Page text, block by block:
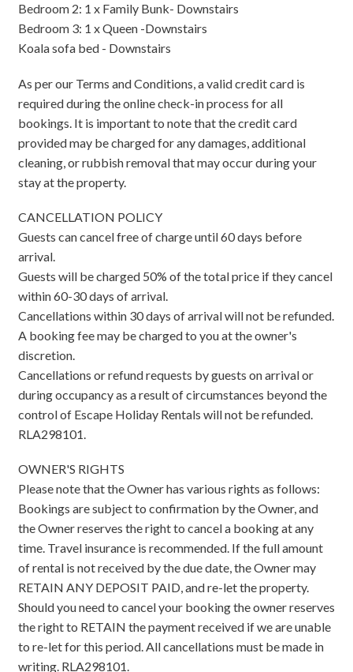
Bedroom 2: 1 x Family Bunk- Downstairs
Bedroom 3: 1 x Queen -Downstairs
Koala sofa bed - Downstairs
As per our Terms and Conditions, a valid credit card is
required during the online check-in process for all
bookings. It is important to note that the credit card
provided may be charged for any damages, additional
cleaning, or rubbish removal that may occur during your
stay at the property.
CANCELLATION POLICY
Guests can cancel free of charge until 60 days before
arrival.
Guests will be charged 50% of the total price if they cancel
within 60-30 days of arrival.
Cancellations within 30 days of arrival will not be refunded.
A booking fee may be charged to you at the owner's
discretion.
Cancellations or refund requests by guests on arrival or
during occupancy as a result of circumstances beyond the
control of Escape Holiday Rentals will not be refunded.
RLA298101.
OWNER'S RIGHTS
Please note that the Owner has various rights as follows:
Bookings are subject to confirmation by the Owner, and
the Owner reserves the right to cancel a booking at any
time. Travel insurance is recommended. If the full amount
of rental is not received by the due date, the Owner may
RETAIN ANY DEPOSIT PAID, and re-let the property.
Should you need to cancel your booking the owner reserves
the right to RETAIN the payment received if we are unable
to re-let for this period. All cancellations must be made in
writing. RLA298101.